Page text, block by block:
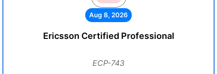
Aug 8, 2026
Ericsson Certified Professional
ECP-743